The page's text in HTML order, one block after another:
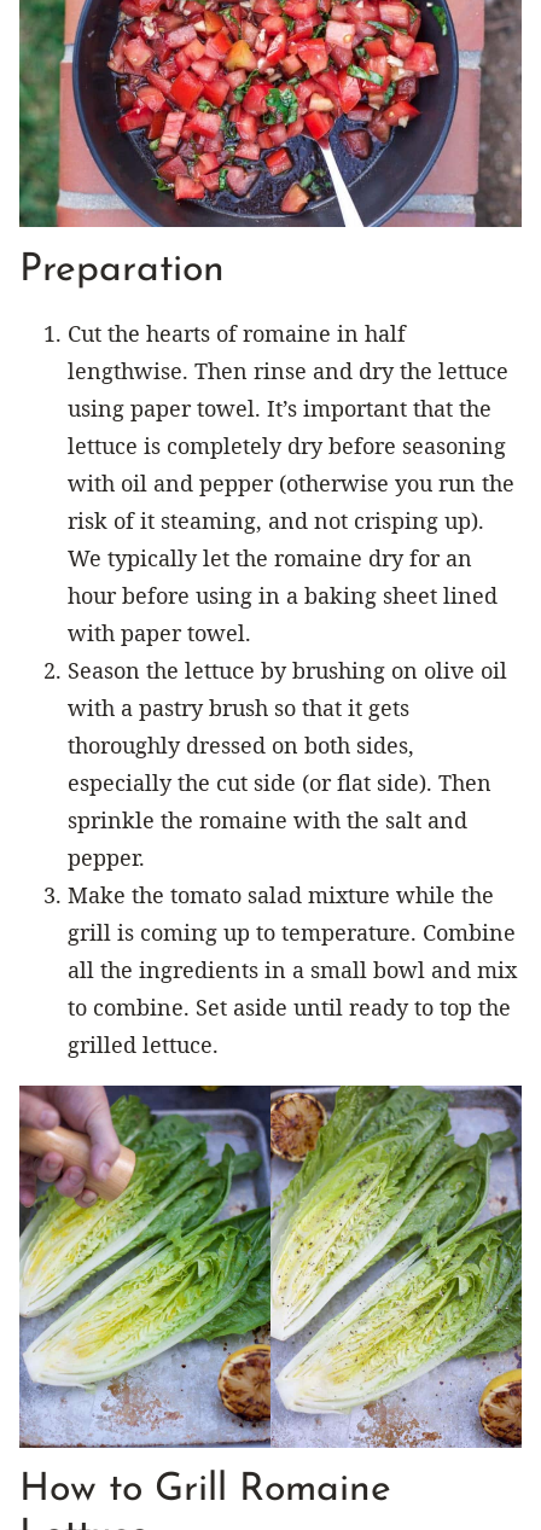
Preparation
Cut the hearts of romaine in half
lengthwise. Then rinse and dry the lettuce
using paper towel. It’s important that the
lettuce is completely dry before seasoning
with oil and pepper (otherwise you run the
risk of it steaming, and not crisping up).
We typically let the romaine dry for an
hour before using in a baking sheet lined
with paper towel.
Season the lettuce by brushing on olive oil
with a pastry brush so that it gets
thoroughly dressed on both sides,
especially the cut side (or flat side). Then
sprinkle the romaine with the salt and
pepper.
Make the tomato salad mixture while the
grill is coming up to temperature. Combine
all the ingredients in a small bowl and mix
to combine. Set aside until ready to top the
grilled lettuce.
How to Grill Romaine